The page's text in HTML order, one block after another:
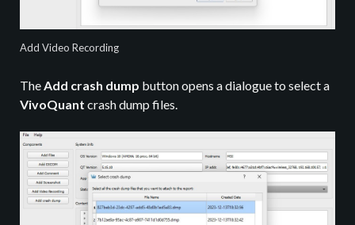
Add Video Recording
TheAdd crash dump button opens a dialogue to select a
VivoQuant crash dump files.